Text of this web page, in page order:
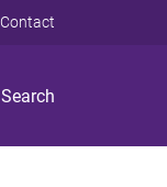
Search
Contact